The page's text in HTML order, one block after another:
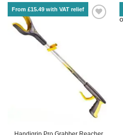
From £15.49 with VAT relief